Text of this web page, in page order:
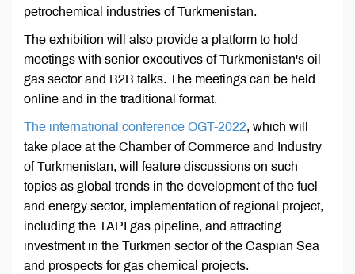
petrochemical industries of Turkmenistan.
The exhibition will also provide a platform to hold
meetings with senior executives of Turkmenistan's oil-
gas sector and B2B talks. The meetings can be held
online and in the traditional format.
The international conference OGT-2022, which will
take place at the Chamber of Commerce and Industry
of Turkmenistan, will feature discussions on such
topics as global trends in the development of the fuel
and energy sector, implementation of regional project,
including the TAPI gas pipeline, and attracting
investment in the Turkmen sector of the Caspian Sea
and prospects for gas chemical projects.